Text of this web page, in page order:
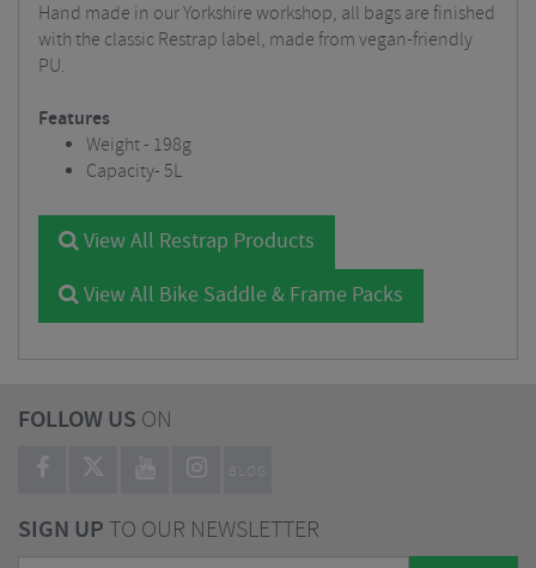
Hand made in our Yorkshire workshop, all bags are finished
with the classic Restrap label, made from vegan-friendly
PU.
Features
Weight - 198g
Capacity- 5L
View All Restrap Products
View All Bike Saddle & Frame Packs
FOLLOW US ON
BLOG
SIGN UPTO OUR NEWSLETTER